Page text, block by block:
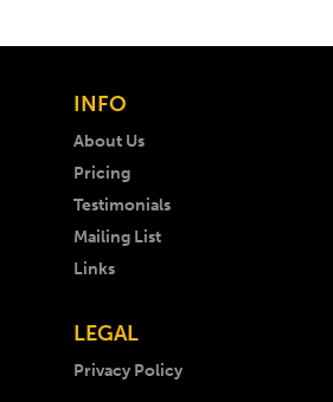
INFO
About Us
Pricing
Testimonials
Mailing List
Links
LEGAL
Privacy Policy